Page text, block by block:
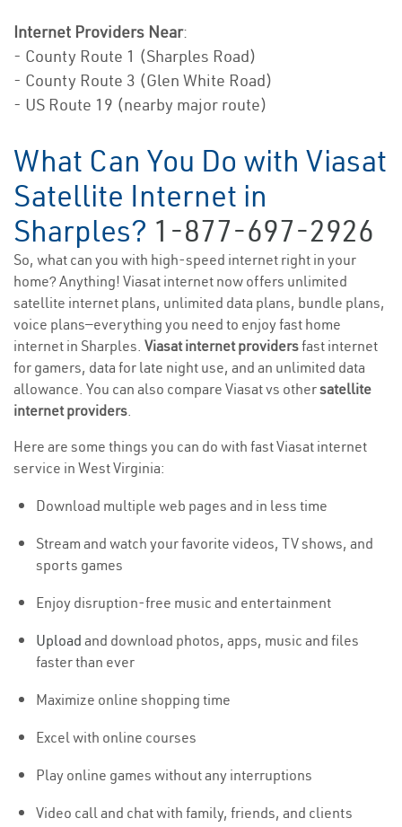
Internet Providers Near:
- County Route 1 (Sharples Road)
- County Route 3 (Glen White Road)
- US Route 19 (nearby major route)
What Can You Do with Viasat
Satellite Internet in
Sharples? 1-877-697-2926
So, what can you with high-speed internet right in your
home? Anything! Viasat internet now offers unlimited
satellite internet plans, unlimited data plans, bundle plans,
voice plans—everything you need to enjoy fast home
internet in Sharples. Viasat internet providersfast internet
for gamers, data for late night use, and an unlimited data
allowance. You can also compare Viasat vs othersatellite
internet providers.
Here are some things you can do with fast Viasat internet
service in West Virginia:
Download multiple web pages and in less time
Stream and watch your favorite videos, TV shows, and
sports games
Enjoy disruption-free music and entertainment
Upload and download photos, apps, music and files
faster than ever
Maximize online shopping time
Excel with online courses
Play online games without any interruptions
Video call and chat with family, friends, and clients